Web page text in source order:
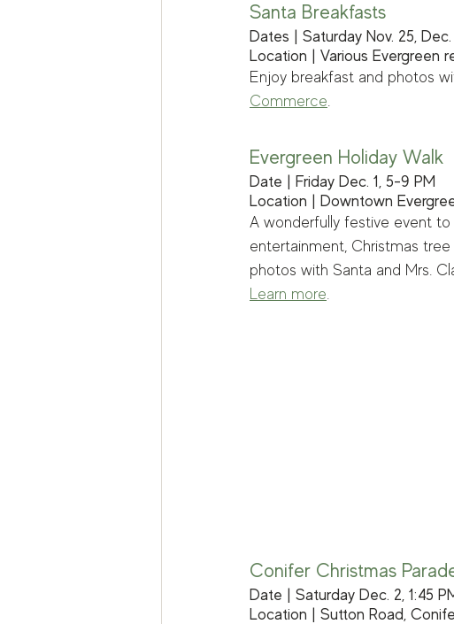
Santa Breakfasts
Dates | Saturday Nov. 25,
Location | Various Evergreen
Enjoy breakfast and photos
Commerce.
Evergreen Holiday Walk
Date | Friday Dec. 1, 5-9 PM
Location | Downtown
A wonderfully festive event
entertainment, Christmas tree
photos with Santa and Mrs.
Learn more.
Conifer Christmas
Date | Saturday Dec. 2, 1:45
Location | Sutton Road,